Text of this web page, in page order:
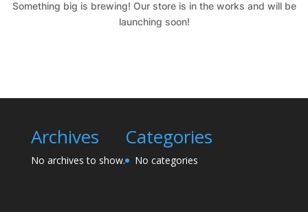
Something big is brewing! Our store is in the works and will be
launching soon!
Archives
No archives to show.
Categories
No categories